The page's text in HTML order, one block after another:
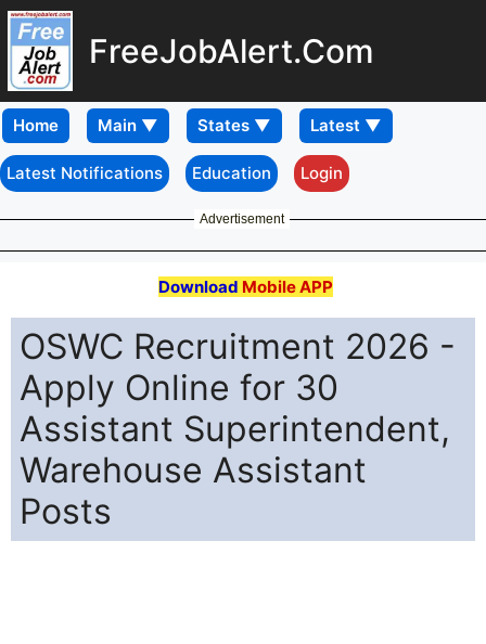
FreeJobAlert.Com
Home
Latest Notifications Education Login
Advertisement
Download Mobile APP
OSWC Recruitment 2026 -
Apply Online for 30
Assistant Superintendent,
Warehouse Assistant
Posts